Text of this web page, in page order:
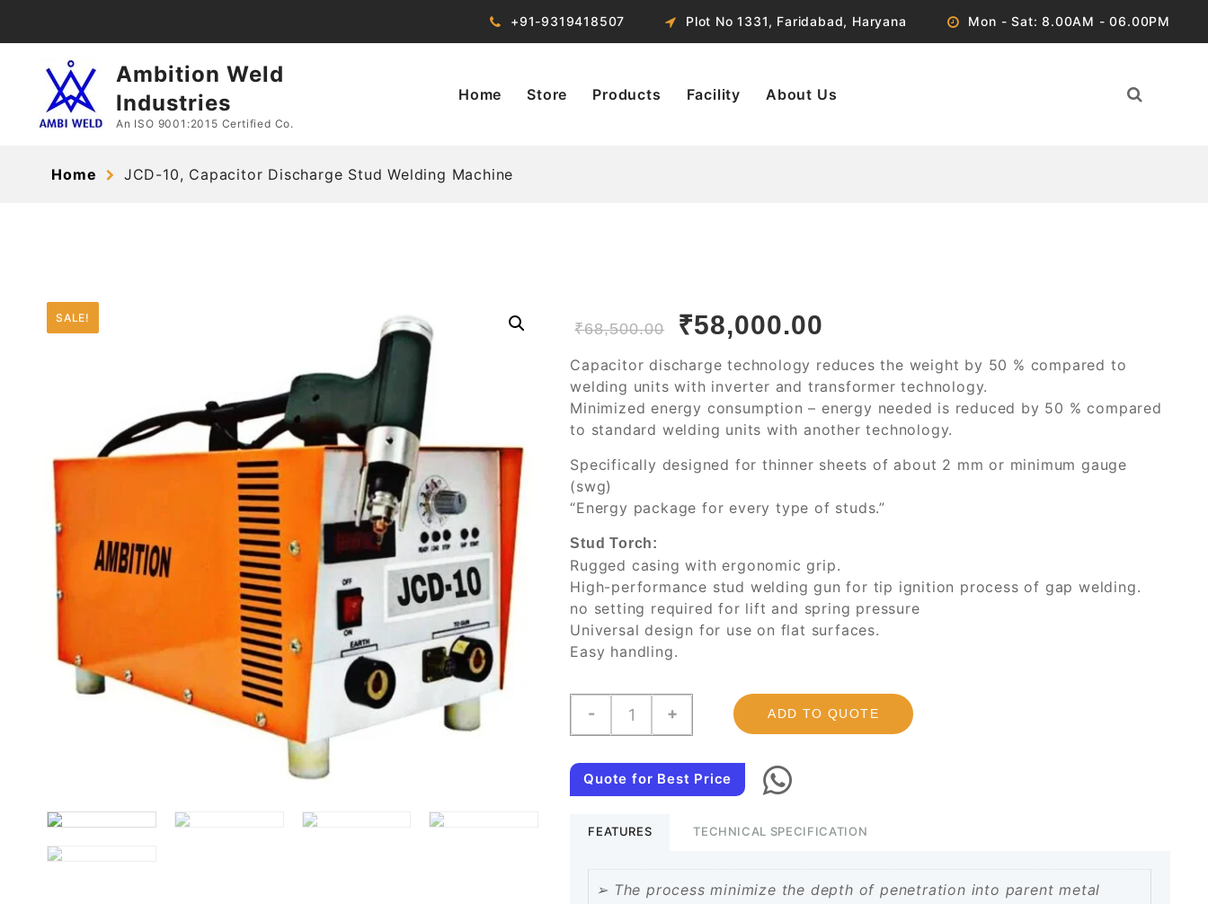
+91-9319418507 Plot No 1331, Faridabad, Haryana Mon - Sat: 8.00AM - 06.00PM
Ambition Weld
Industries
An ISO 9001:2015 Certified Co.
Home Store Products Facility About Us
Home JCD-10, Capacitor Discharge Stud Welding Machine
SALE!
₹68,500.00 ₹58,000.00
Capacitor discharge technology reduces the weight by 50 % compared to
welding units with inverter and transformer technology.
Minimized energy consumption – energy needed is reduced by 50 % compared
to standard welding units with another technology.
Specifically designed for thinner sheets of about 2 mm or minimum gauge
(swg)
“Energy package for every type of studs.”
Stud Torch:
Rugged casing with ergonomic grip.
High-performance stud welding gun for tip ignition process of gap welding.
no setting required for lift and spring pressure
Universal design for use on flat surfaces.
Easy handling.
-
Discharge
Stud
Machine
+ ADD TO QUOTE
Quote for Best Price
FEATURES TECHNICAL SPECIFICATION
➢ The process minimize the depth of penetration into parent metal
SALE!